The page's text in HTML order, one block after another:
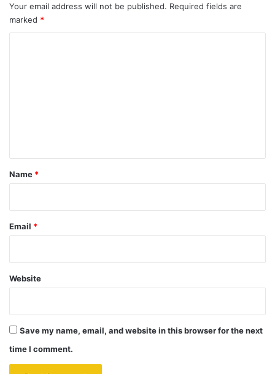
Your email address will not be published. Required fields are
marked *
*
Name *
Email *
Website
Save my name, email, and website in this browser for the next
time I comment.